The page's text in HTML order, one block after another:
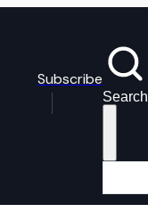
Subscribe
Search